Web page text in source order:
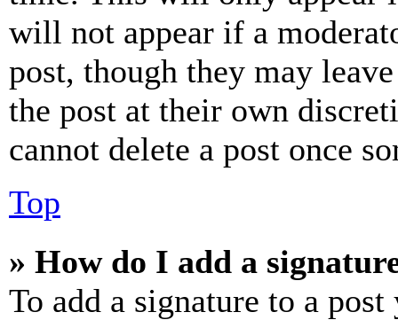
will not appear if a
post, though they may
the post at their own
cannot delete a post once
Top
» How do I add a
To add a signature to a